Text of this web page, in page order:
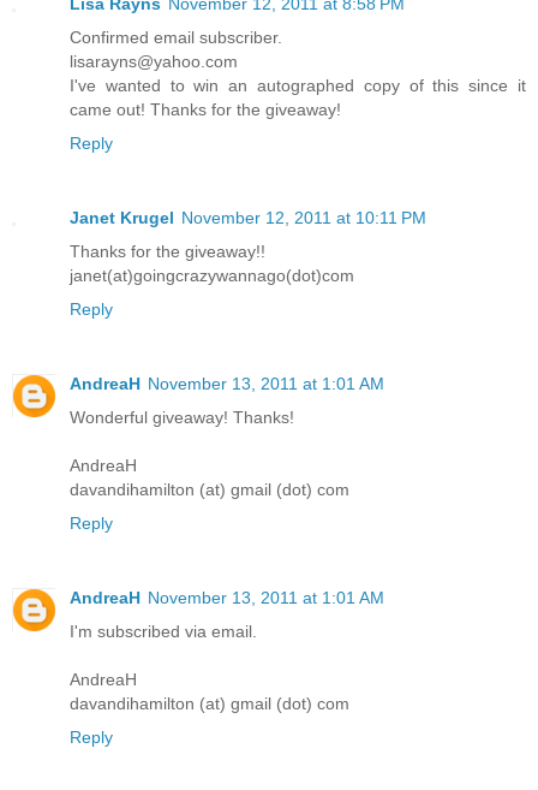
Confirmed email subscriber.
lisarayns@yahoo.com
I've wanted to win an autographed copy of this since it
came out! Thanks for the giveaway!
Reply
Janet Krugel November 12, 2011 at 10:11 PM
Thanks for the giveaway!!
janet(at)goingcrazywannago(dot)com
Reply
AndreaH November 13, 2011 at 1:01 AM
Wonderful giveaway! Thanks!
AndreaH
davandihamilton (at) gmail (dot) com
Reply
AndreaH November 13, 2011 at 1:01 AM
I'm subscribed via email.
AndreaH
davandihamilton (at) gmail (dot) com
Reply